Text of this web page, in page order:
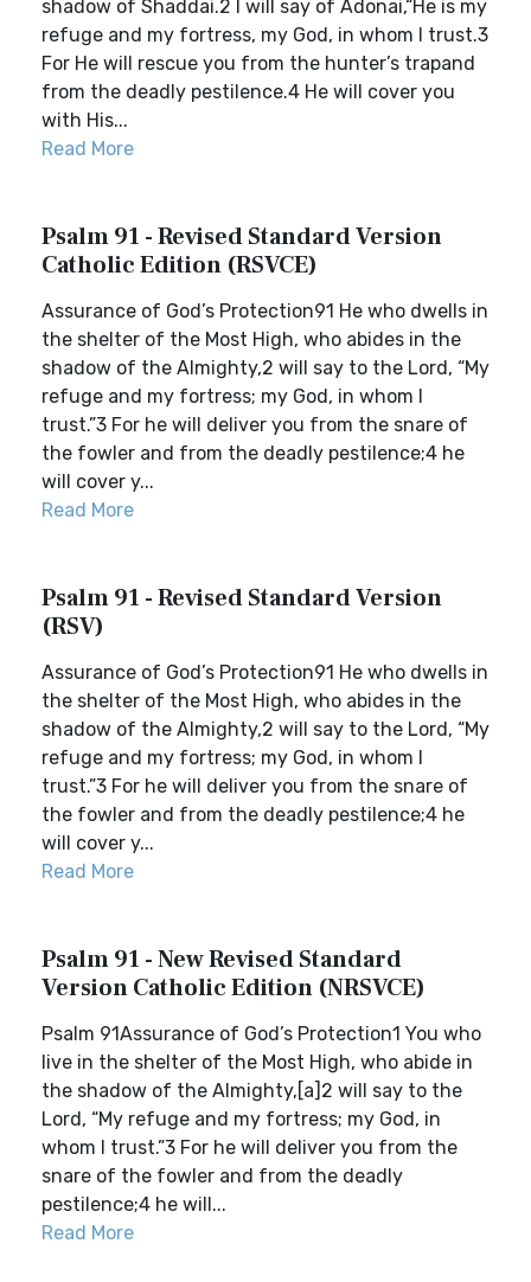
shadow of Shaddai.2 I will say of Adonai,“He is my
refuge and my fortress, my God, in whom I trust.3
For He will rescue you from the hunter’s trapand
from the deadly pestilence.4 He will cover you
with His...
Read More
Psalm 91 - Revised Standard Version
Catholic Edition (RSVCE)
Assurance of God’s Protection91 He who dwells in
the shelter of the Most High, who abides in the
shadow of the Almighty,2 will say to the Lord, “My
refuge and my fortress; my God, in whom I
trust.”3 For he will deliver you from the snare of
the fowler and from the deadly pestilence;4 he
will cover y...
Read More
Psalm 91 - Revised Standard Version
(RSV)
Assurance of God’s Protection91 He who dwells in
the shelter of the Most High, who abides in the
shadow of the Almighty,2 will say to the Lord, “My
refuge and my fortress; my God, in whom I
trust.”3 For he will deliver you from the snare of
the fowler and from the deadly pestilence;4 he
will cover y...
Read More
Psalm 91 - New Revised Standard
Version Catholic Edition (NRSVCE)
Psalm 91Assurance of God’s Protection1 You who
live in the shelter of the Most High, who abide in
the shadow of the Almighty,[a]2 will say to the
Lord, “My refuge and my fortress; my God, in
whom I trust.”3 For he will deliver you from the
snare of the fowler and from the deadly
pestilence;4 he will...
Read More